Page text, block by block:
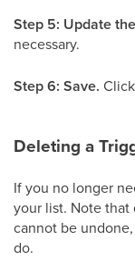
Step 5: Update
necessary.
Step 6: Save. Click
Deleting a
If you no longer
your list. Note
cannot be
do.